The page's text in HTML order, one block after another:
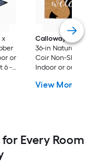
x
or
6 -
Callowaymills
36-in Natural/Black
Coir Non-Slip Grip
Indoor or outdoor
View More
Every Room